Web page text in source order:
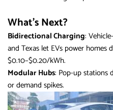
What’s Next?
Bidirectional Charging:
and Texas let EVs power homes
$0.10–$0.20/kWh.
Modular Hubs: Pop-up stations
or demand spikes.